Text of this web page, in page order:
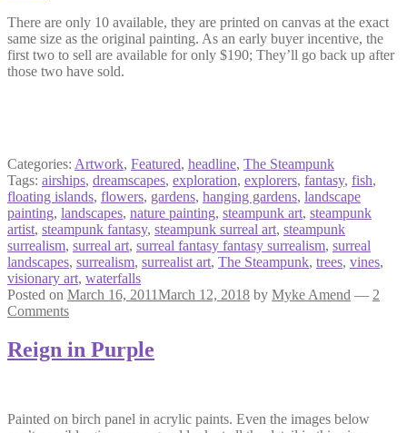
There are only 10 available, they are printed on canvas at the exact
same size as the original painting. As an early buyer incentive, the
first two to sell are available for only $190; They’ll go back up after
those two have sold.
Categories: Artwork, Featured, headline, The Steampunk
Tags: airships, dreamscapes, exploration, explorers, fantasy, fish,
floating islands, flowers, gardens, hanging gardens, landscape
painting, landscapes, nature painting, steampunk art, steampunk
artist, steampunk fantasy, steampunk surreal art, steampunk
surrealism, surreal art, surreal fantasy fantasy surrealism, surreal
landscapes, surrealism, surrealist art, The Steampunk, trees, vines,
visionary art, waterfalls
Posted on March 16, 2011March 12, 2018 by Myke Amend — 2
Comments
Reign in Purple
Painted on birch panel in acrylic paints. Even the images below